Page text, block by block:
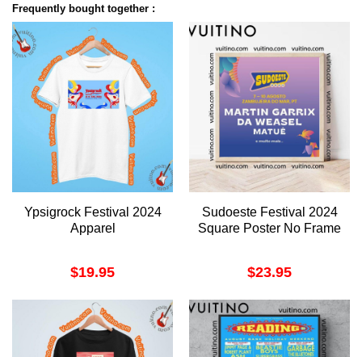
Frequently bought together :
Ypsigrock Festival 2024
Apparel
$19.95
Sudoeste Festival 2024
Square Poster No Frame
$23.95